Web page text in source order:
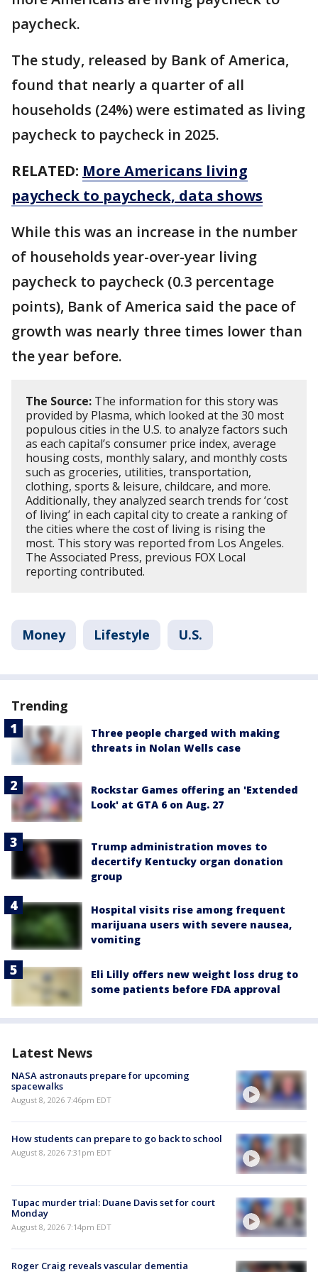
paycheck.
The study, released by Bank of America,
found that nearly a quarter of all
households (24%) were estimated as living
paycheck to paycheck in 2025.
RELATED: More Americans living
paycheck to paycheck, data shows
While this was an increase in the number
of households year-over-year living
paycheck to paycheck (0.3 percentage
points), Bank of America said the pace of
growth was nearly three times lower than
the year before.
The Source: The information for this story was
provided by Plasma, which looked at the 30 most
populous cities in the U.S. to analyze factors such
as each capital’s consumer price index, average
housing costs, monthly salary, and monthly costs
such as groceries, utilities, transportation,
clothing, sports & leisure, childcare, and more.
Additionally, they analyzed search trends for ‘cost
of living’ in each capital city to create a ranking of
the cities where the cost of living is rising the
most. This story was reported from Los Angeles.
The Associated Press, previous FOX Local
reporting contributed.
Money Lifestyle U.S.
Trending
Three people charged with making
threats in Nolan Wells case
Rockstar Games offering an 'Extended
Look' at GTA 6 on Aug. 27
Trump administration moves to
decertify Kentucky organ donation
group
Hospital visits rise among frequent
marijuana users with severe nausea,
vomiting
Eli Lilly offers new weight loss drug to
some patients before FDA approval
Latest News
NASA astronauts prepare for upcoming
spacewalks
August 8, 2026 7:46pm EDT
How students can prepare to go back to school
August 8, 2026 7:31pm EDT
Tupac murder trial: Duane Davis set for court
Monday
August 8, 2026 7:14pm EDT
Roger Craig reveals vascular dementia